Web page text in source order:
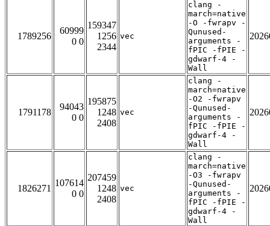
1789256
60999
0 0
159347
1256
2344
vec
clang -
march=native
-O -fwrapv -
Qunused-
arguments -
fPIC -fPIE -
gdwarf-4 -
Wall
1791178
94043
0 0
195875
1248
2408
vec
clang -
march=native
-O2 -fwrapv
-Qunused-
arguments -
fPIC -fPIE -
gdwarf-4 -
Wall
1826271
107614
0 0
207459
1248
2408
vec
clang -
march=native
-O3 -fwrapv
-Qunused-
arguments -
fPIC -fPIE -
gdwarf-4 -
Wall